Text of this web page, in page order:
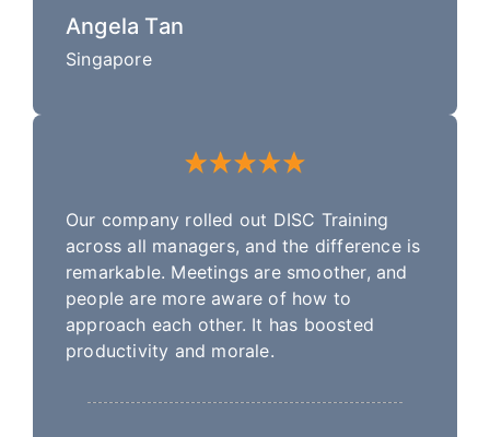
Angela Tan
Singapore
Our company rolled out DISC Training
across all managers, and the difference is
remarkable. Meetings are smoother, and
people are more aware of how to
approach each other. It has boosted
productivity and morale.